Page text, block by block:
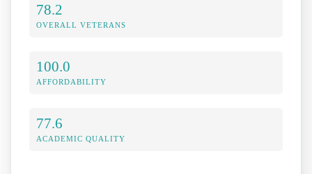
78.2
OVERALL VETERANS
100.0
AFFORDABILITY
77.6
ACADEMIC QUALITY